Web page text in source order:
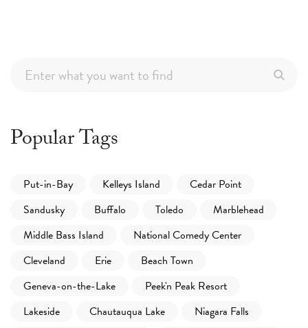
Popular Tags
Put-in-Bay Kelleys Island
Cedar Point
Sandusky
Buffalo Toledo
Marblehead
Middle Bass Island
National Comedy Center
Cleveland
Erie
Beach Town
Geneva-on-the-Lake
Peek'n Peak Resort
Lakeside
Chautauqua Lake
Niagara Falls